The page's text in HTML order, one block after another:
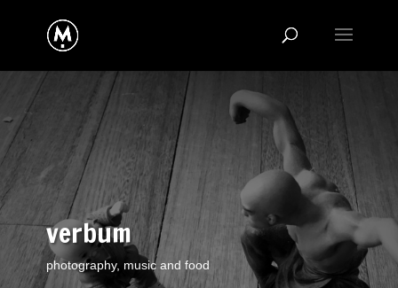
verbum
photography, music and food